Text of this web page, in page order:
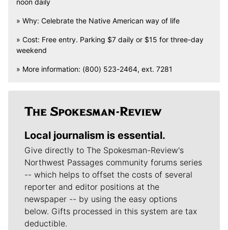
» Why: Celebrate the Native American way of life
» Cost: Free entry. Parking $7 daily or $15 for three-day
weekend
» More information: (800) 523-2464, ext. 7281
Local journalism is essential.
Give directly to The Spokesman-Review's
Northwest Passages community forums series
-- which helps to offset the costs of several
reporter and editor positions at the
newspaper -- by using the easy options
below. Gifts processed in this system are tax
deductible.